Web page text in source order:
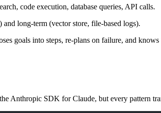
code execution, database queries, API calls.
long-term (vector store, file-based logs).
goals into steps, re-plans on failure, and knows
Anthropic SDK for Claude, but every pattern